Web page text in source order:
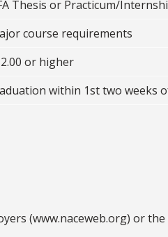
Thesis or Practicum/
course requirements
or higher
within 1st two weeks
(www.naceweb.org) or